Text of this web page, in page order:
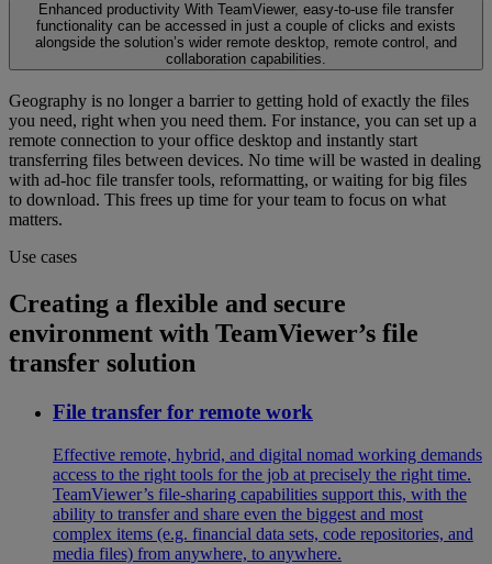
Enhanced productivity With TeamViewer, easy-to-use file transfer
functionality can be accessed in just a couple of clicks and exists
alongside the solution’s wider remote desktop, remote control, and
collaboration capabilities.
Geography is no longer a barrier to getting hold of exactly the files
you need, right when you need them. For instance, you can set up a
remote connection to your office desktop and instantly start
transferring files between devices. No time will be wasted in dealing
with ad-hoc file transfer tools, reformatting, or waiting for big files
to download. This frees up time for your team to focus on what
matters.
Use cases
Creating a flexible and secure
environment with TeamViewer’s file
transfer solution
File transfer for remote work
Effective remote, hybrid, and digital nomad working demands
access to the right tools for the job at precisely the right time.
TeamViewer’s file-sharing capabilities support this, with the
ability to transfer and share even the biggest and most
complex items (e.g. financial data sets, code repositories, and
media files) from anywhere, to anywhere.